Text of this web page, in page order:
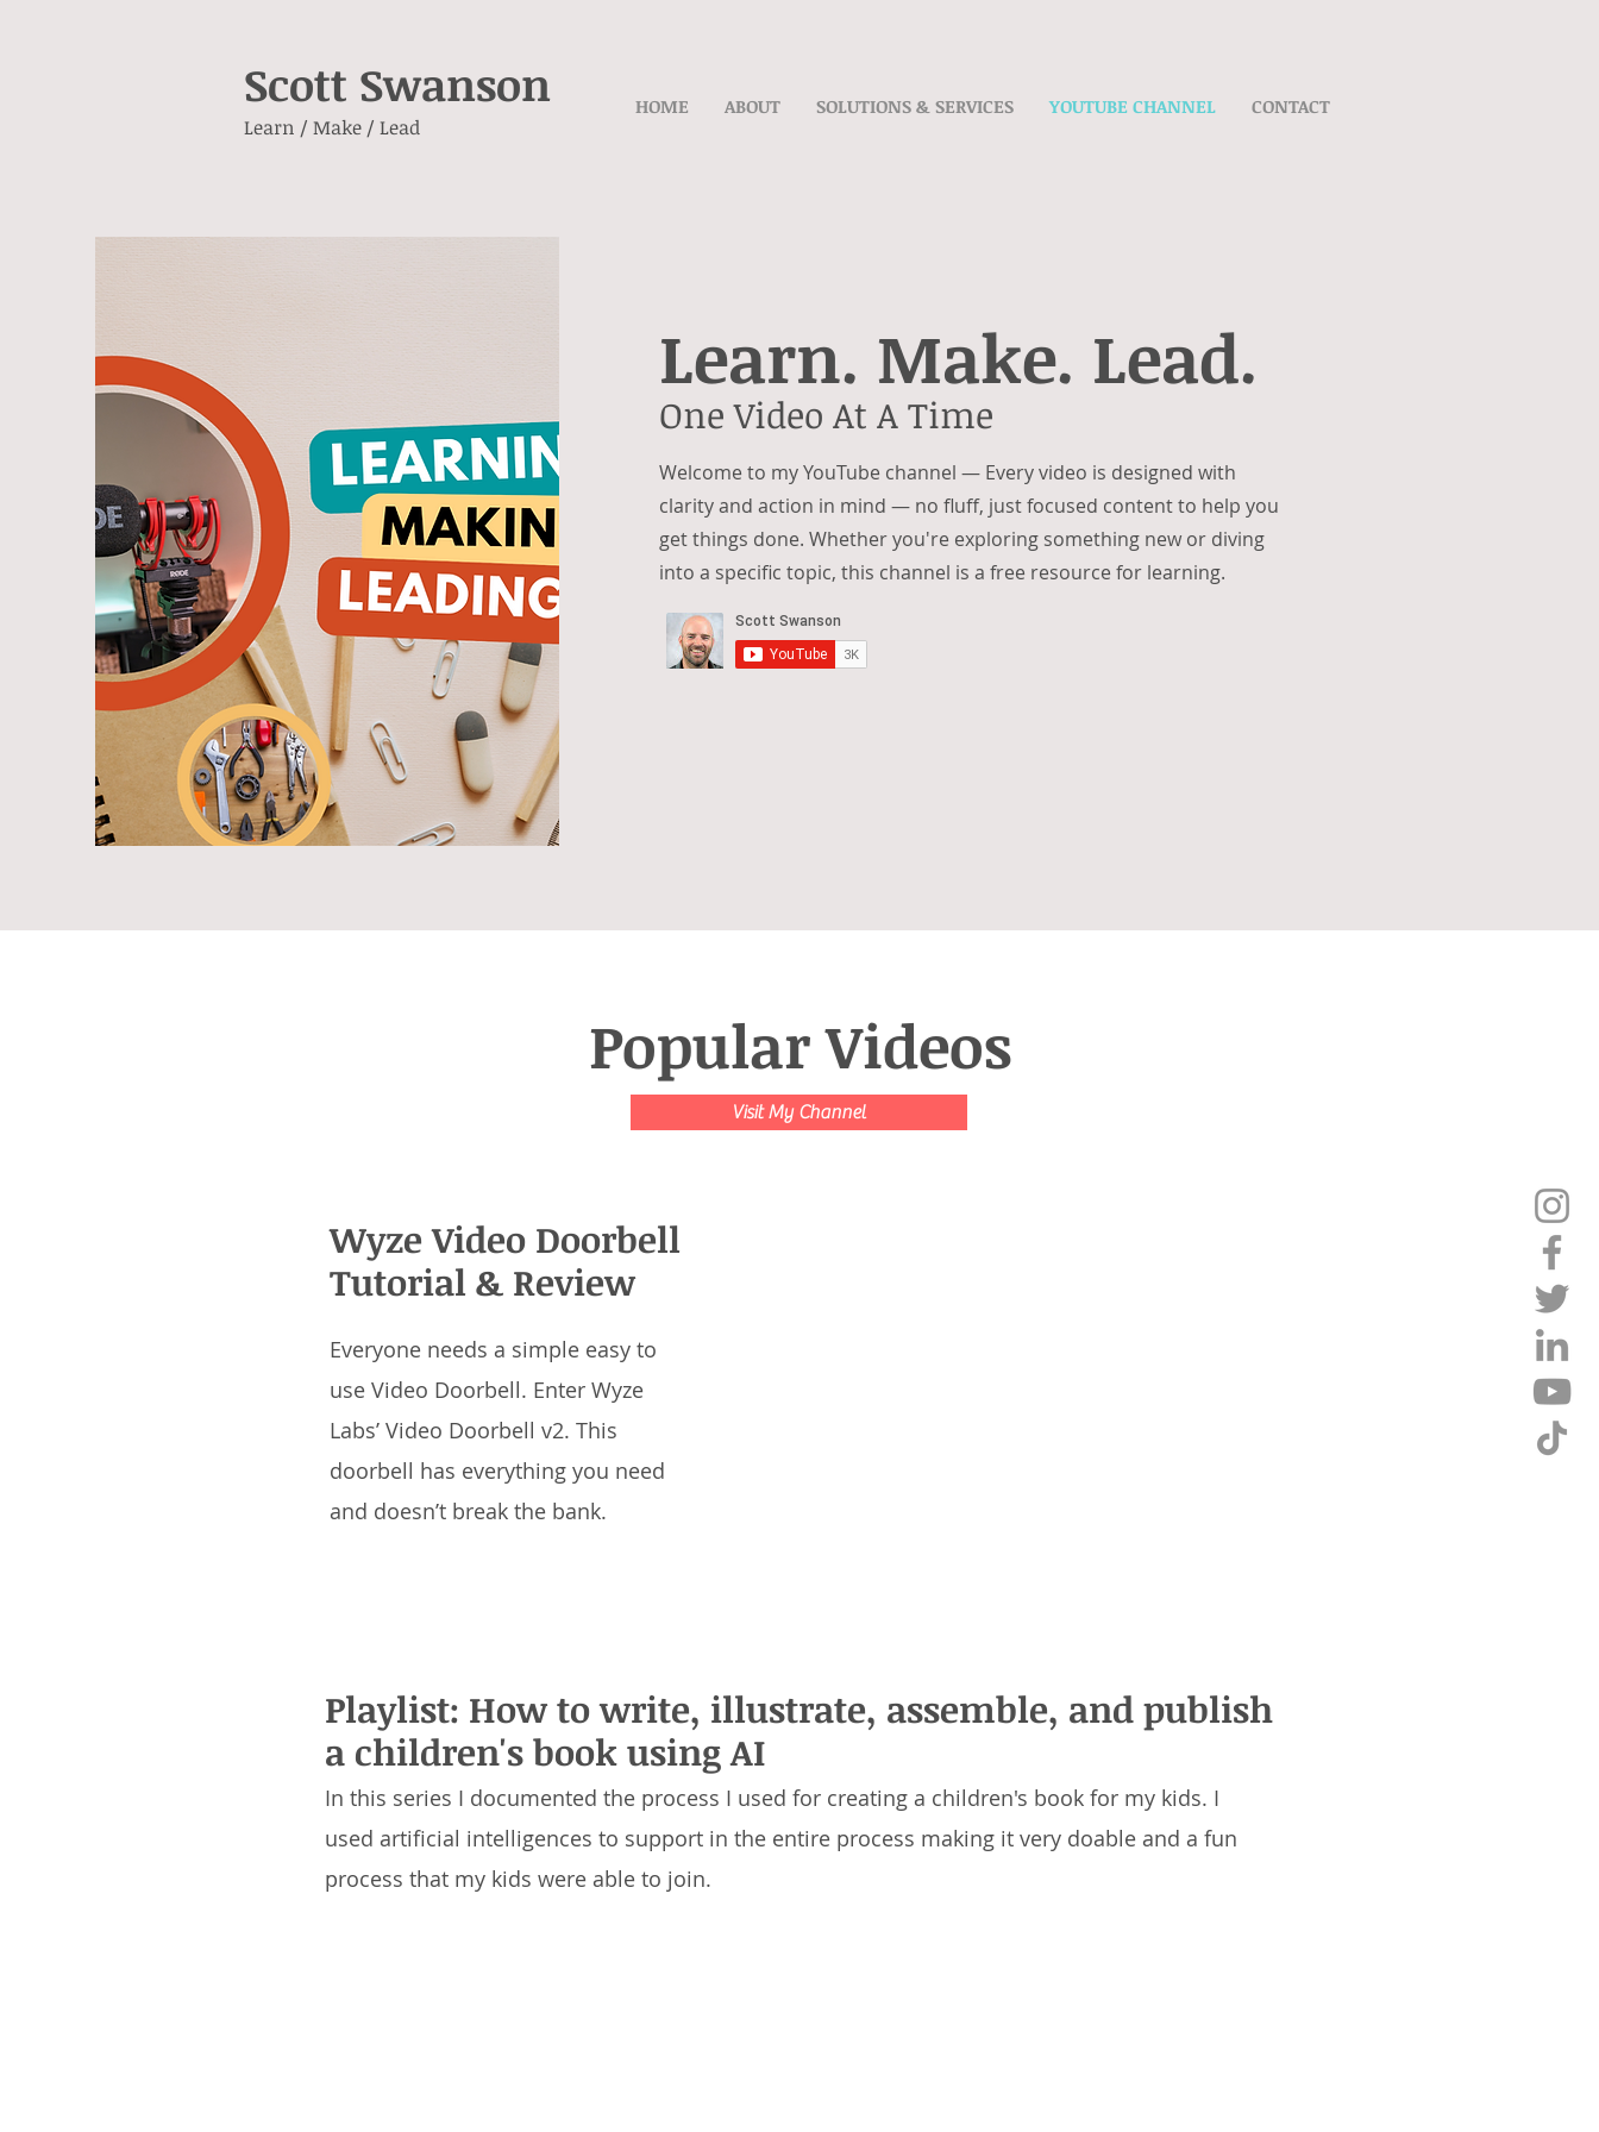
Scott Swanson
Learn / Make / Lead
HOME ABOUT SOLUTIONS & SERVICES YOUTUBE CHANNEL CONTACT
Learn. Make. Lead.
One Video At A Time
Welcome to my YouTube channel — Every video is designed with
clarity and action in mind — no fluff, just focused content to help you
get things done. Whether you're exploring something new or diving
into a specific topic, this channel is a free resource for learning.
Popular Videos
Visit My Channel
Wyze Video Doorbell
Tutorial & Review
Everyone needs a simple easy to
use Video Doorbell. Enter Wyze
Labs’ Video Doorbell v2. This
doorbell has everything you need
and doesn’t break the bank.
Playlist: How to write, illustrate, assemble, and publish
a children's book using AI
In this series I documented the process I used for creating a children's book for my kids. I
used artificial intelligences to support in the entire process making it very doable and a fun
process that my kids were able to join.